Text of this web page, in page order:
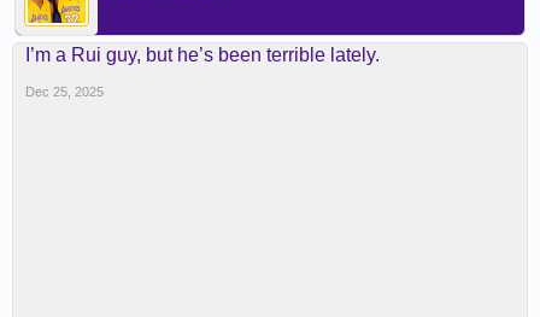
I’m a Rui guy, but he’s been terrible lately.
Dec 25, 2025